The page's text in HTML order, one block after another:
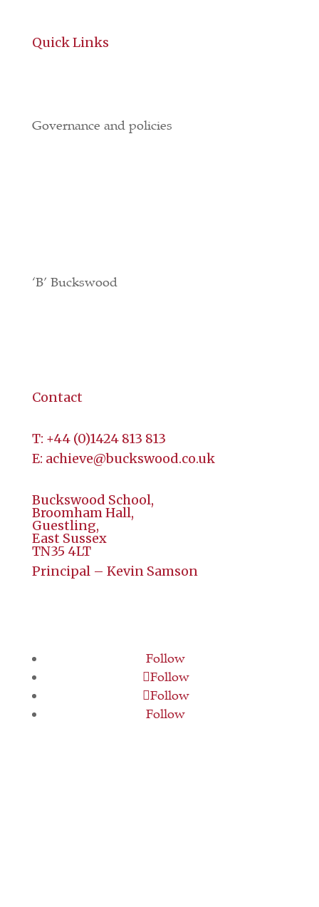
Quick Links
Governance and policies
‘B’ Buckswood
Contact
T: +44 (0)1424 813 813
E: achieve@buckswood.co.uk
Buckswood School,
Broomham Hall,
Guestling,
East Sussex
TN35 4LT
Principal – Kevin Samson
Follow
Follow
Follow
Follow